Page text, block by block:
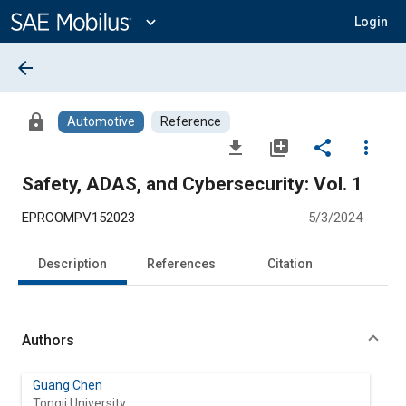
Content
expand_more Login
arrow_back
lock Automotive Reference
file_download library_add share
more_vert
Safety, ADAS, and Cybersecurity: Vol. 1
EPRCOMPV152023 5/3/2024
Description References Citation
Authors
Guang Chen